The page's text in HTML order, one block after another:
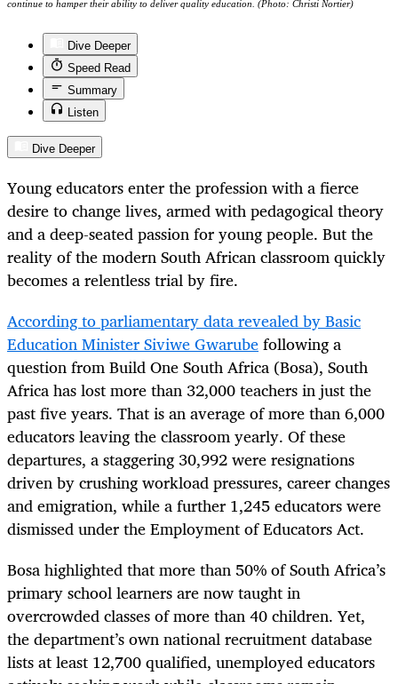
continue to hamper their ability to deliver quality education. (Photo: Christi Nortier)
Dive Deeper
Speed Read
Summary
Listen
Dive Deeper
Young educators enter the profession with a fierce
desire to change lives, armed with pedagogical theory
and a deep-seated passion for young people. But the
reality of the modern South African classroom quickly
becomes a relentless trial by fire.
According to parliamentary data revealed by Basic
Education Minister Siviwe Gwarubefollowing a
question from Build One South Africa (Bosa), South
Africa has lost more than 32,000 teachers in just the
past five years. That is an average of more than 6,000
educators leaving the classroom yearly. Of these
departures, a staggering 30,992 were resignations
driven by crushing workload pressures, career changes
and emigration, while a further 1,245 educators were
dismissed under the Employment of Educators Act.
Bosa highlighted that more than 50% of South Africa’s
primary school learners are now taught in
overcrowded classes of more than 40 children. Yet,
the department’s own national recruitment database
lists at least 12,700 qualified, unemployed educators